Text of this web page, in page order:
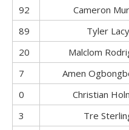
92
Cameron
89
Tyler Lacy
20
Malclom
7
Amen
0
Christian
3
Tre